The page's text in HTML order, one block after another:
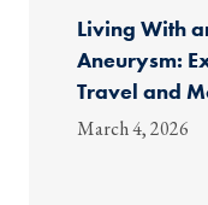
Living With
Aneurysm:
Travel and
March 4, 2026